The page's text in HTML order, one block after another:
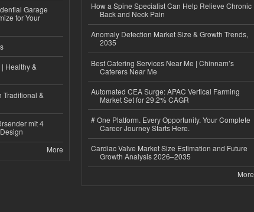
Garage
for Your
Healthy &
Traditional &
mit 4
More
How a Spine Specialist Can Help Relieve Chronic
Back and Neck Pain
Anomaly Detection Market Size & Growth Trends,
2035
Best Catering Services Near Me | Chinnam’s
Caterers Near Me
Automated CEA Surge: APAC Vertical Farming
Market Set for 29.2% CAGR
# One Platform. Every Opportunity. Your Complete
Career Journey Starts Here.
Cardiac Valve Market Size Estimation and Future
Growth Analysis 2026–2035
More